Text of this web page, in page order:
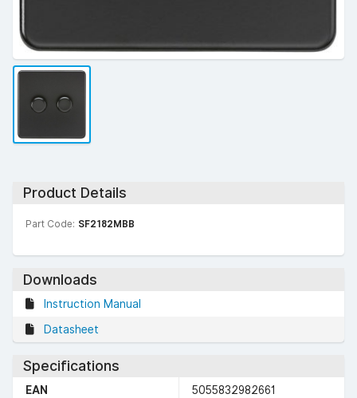
Product Details
Part Code: SF2182MBB
Downloads
Instruction Manual
Datasheet
Specifications
EAN
5055832982661